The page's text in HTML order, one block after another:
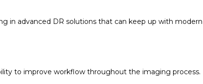
in advanced DR solutions that can keep up with modern
to improve workflow throughout the imaging process.